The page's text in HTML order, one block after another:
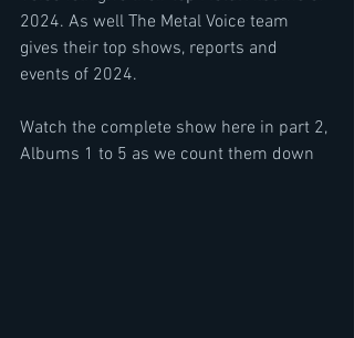
2024. As well The Metal Voice team
gives their top shows, reports and
events of 2024.
Watch the complete show here in part 2,
Albums 1 to 5 as we count them down